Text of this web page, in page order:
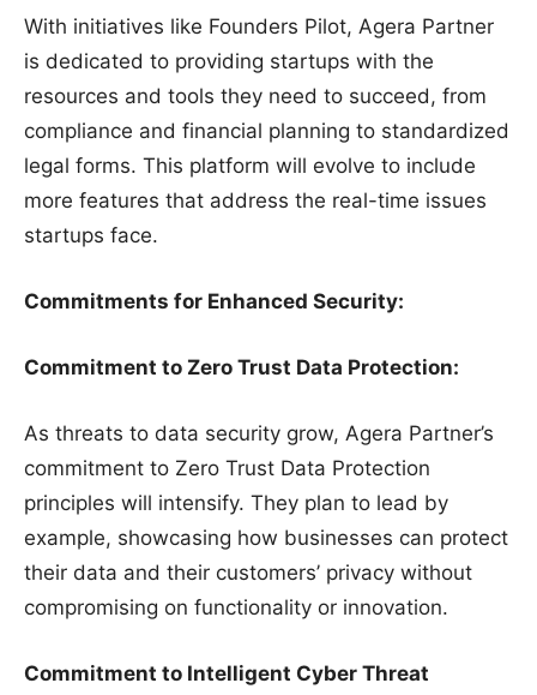
With initiatives like Founders Pilot, Agera Partner
is dedicated to providing startups with the
resources and tools they need to succeed, from
compliance and financial planning to standardized
legal forms. This platform will evolve to include
more features that address the real-time issues
startups face.
Commitments for Enhanced Security:
Commitment to Zero Trust Data Protection:
As threats to data security grow, Agera Partner’s
commitment to Zero Trust Data Protection
principles will intensify. They plan to lead by
example, showcasing how businesses can protect
their data and their customers’ privacy without
compromising on functionality or innovation.
Commitment to Intelligent Cyber Threat